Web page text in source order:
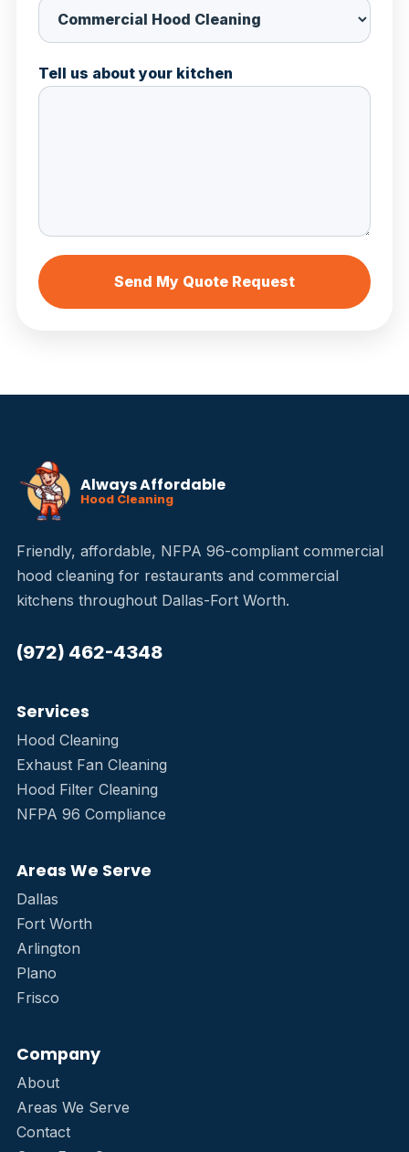
Tell us about your kitchen
Send My Quote Request
Always Affordable
Hood Cleaning
Friendly, affordable, NFPA 96-compliant commercial
hood cleaning for restaurants and commercial
kitchens throughout Dallas-Fort Worth.
(972) 462-4348
Services
Hood Cleaning
Exhaust Fan Cleaning
Hood Filter Cleaning
NFPA 96 Compliance
Areas We Serve
Dallas
Fort Worth
Arlington
Plano
Frisco
Company
About
Areas We Serve
Contact